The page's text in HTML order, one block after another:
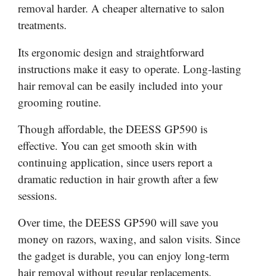
removal harder. A cheaper alternative to salon
treatments.
Its ergonomic design and straightforward
instructions make it easy to operate. Long-lasting
hair removal can be easily included into your
grooming routine.
Though affordable, the DEESS GP590 is
effective. You can get smooth skin with
continuing application, since users report a
dramatic reduction in hair growth after a few
sessions.
Over time, the DEESS GP590 will save you
money on razors, waxing, and salon visits. Since
the gadget is durable, you can enjoy long-term
hair removal without regular replacements.